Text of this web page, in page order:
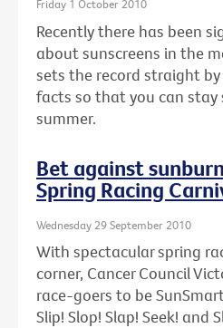
Friday 1 October 2010
Recently there has been
about sunscreens in the
sets the record straight
facts so that you can stay
summer.
Bet against
Spring Racing
Wednesday 29 September 2010
With spectacular spring
corner, Cancer Council
race-goers to be
Slip! Slop! Slap! Seek! and